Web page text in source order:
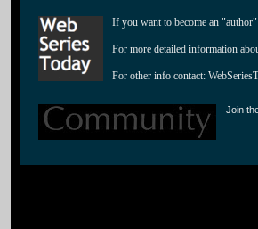
If you want to become an
For more detailed information
For other info contact:
Join